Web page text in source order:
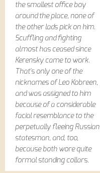
the smallest office boy
around the place, none of
the other lads pick on him.
Scuffling and fighting
almost has ceased since
Kerensky came to work.
That's only one of the
nicknames of Leo Kobreen,
and was assigned to him
because of a considerable
facial resemblance to the
perpetually fleeing Russian
statesman, and, too,
because both wore quite
formal standing collars.